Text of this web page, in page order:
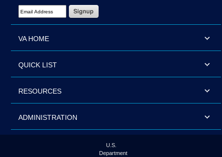
Email Address Required
VA HOME
QUICK LIST
RESOURCES
ADMINISTRATION
U.S.
Department